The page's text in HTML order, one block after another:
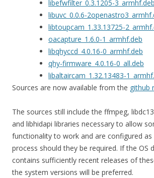
libefwfilter_0.3.1205-3_armhf.deb
libuvc_0.0.6-
libtoupcam_1.33.13725-
oacapture_1.6.0-1_armhf.deb
libqhyccd_4.0.16-0_armhf.deb
qhy-firmware_4.0.16-0_all.deb
libaltaircam_1.32.13483-
Sources are now available from the github
The sources still include the ffmpeg,
and libhidapi libraries necessary to allow
functionality to work and are configured
process should they be required. If the OS
contains sufficiently recent releases of
the system versions will be preferred.